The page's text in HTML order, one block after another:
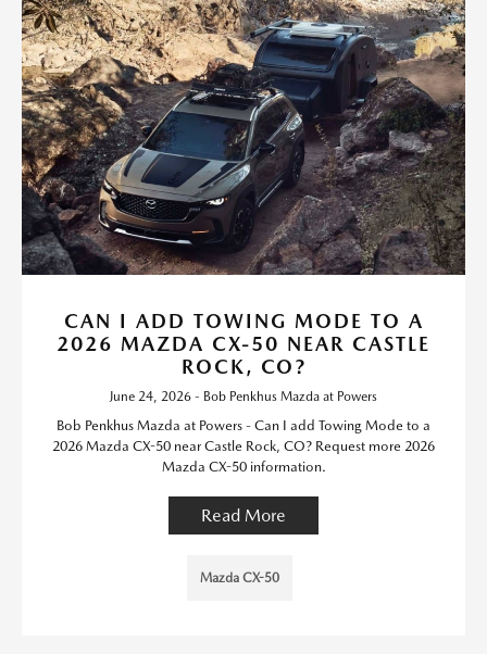
CAN I ADD TOWING MODE TO A
2026 MAZDA CX-50 NEAR CASTLE
ROCK, CO?
June 24, 2026 - Bob Penkhus Mazda at Powers
Bob Penkhus Mazda at Powers - Can I add Towing Mode to a
2026 Mazda CX-50 near Castle Rock, CO? Request more 2026
Mazda CX-50 information.
Read More
Mazda CX-50